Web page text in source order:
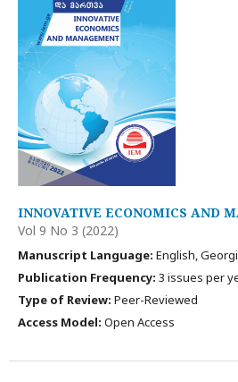
INNOVATIVE ECONOMICS AND
Vol 9 No 3 (2022)
Manuscript Language: English,
Publication Frequency: 3 issues per
Type of Review: Peer-Reviewed
Access Model: Open Access